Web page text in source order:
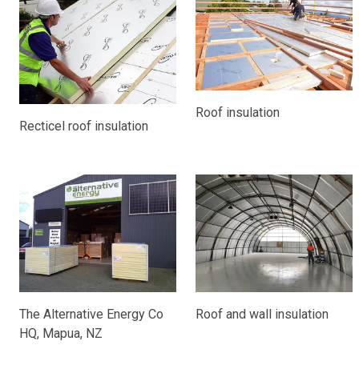
Recticel roof insulation
Roof insulation
The Alternative Energy Co
HQ, Mapua, NZ
Roof and wall insulation